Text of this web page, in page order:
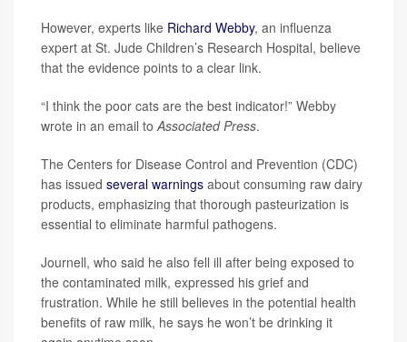
However, experts like Richard Webby, an influenza
expert at St. Jude Children’s Research Hospital, believe
that the evidence points to a clear link.
“I think the poor cats are the best indicator!” Webby
wrote in an email toAssociated Press.
The Centers for Disease Control and Prevention (CDC)
has issued several warnings about consuming raw dairy
products, emphasizing that thorough pasteurization is
essential to eliminate harmful pathogens.
Journell, who said he also fell ill after being exposed to
the contaminated milk, expressed his grief and
frustration. While he still believes in the potential health
benefits of raw milk, he says he won’t be drinking it